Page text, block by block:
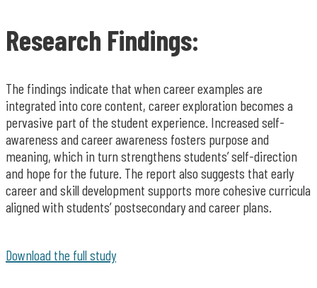
Research Findings:
The findings indicate that when career examples are
integrated into core content, career exploration becomes a
pervasive part of the student experience. Increased self-
awareness and career awareness fosters purpose and
meaning, which in turn strengthens students’ self-direction
and hope for the future. The report also suggests that early
career and skill development supports more cohesive curricula
aligned with students’ postsecondary and career plans.
Download the full study